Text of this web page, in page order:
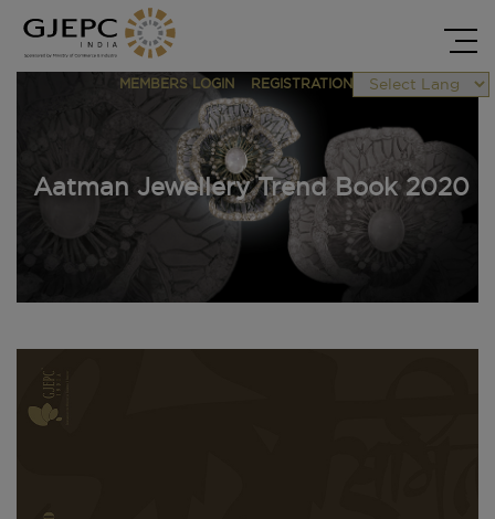
MEMBERS LOGIN REGISTRATION
Aatman Jewellery Trend Book 2020